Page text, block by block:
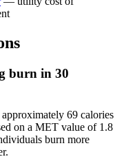
burn in 30
69 calories
on a MET value of 1.8
burn more